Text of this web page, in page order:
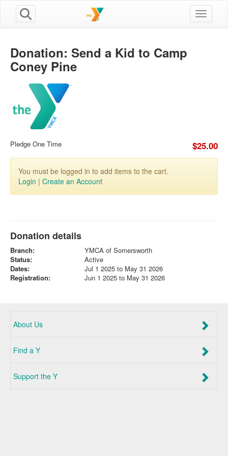
Toggle
Donation: Send a Kid to Camp
Coney Pine
Pledge One Time $25.00
You must be logged in to add items to the cart.
Login | Create an Account
Donation details
Branch:
YMCA of Somersworth
Status:
Active
Dates:
Jul 1 2025 to May 31 2026
Registration:
Jun 1 2025 to May 31 2026
About Us
Find a Y
Support the Y